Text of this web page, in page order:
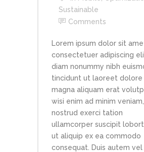
Sustainable
Comments
Lorem ipsum dolor sit
consectetuer adipiscing
diam nonummy nibh
tincidunt ut laoreet dolore
magna aliquam erat
wisi enim ad minim
nostrud exerci tation
ullamcorper suscipit
ut aliquip ex ea commodo
consequat. Duis autem vel